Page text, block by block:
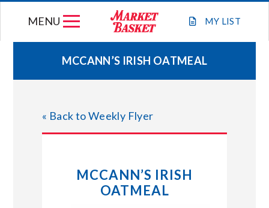
MY LIST
MENU
WEEKLY FLYER
JOIN OUR TEAM
STORE LOCATIONS
MCCANN’S IRISH OATMEAL
« Back to Weekly Flyer
MCCANN’S IRISH
OATMEAL